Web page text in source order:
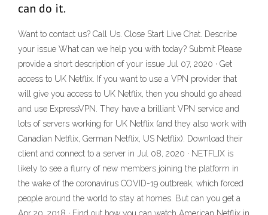
can do it.
Want to contact us? Call Us. Close Start Live Chat. Describe
your issue What can we help you with today? Submit Please
provide a short description of your issue Jul 07, 2020 · Get
access to UK Netflix. If you want to use a VPN provider that
will give you access to UK Netflix, then you should go ahead
and use ExpressVPN. They have a brilliant VPN service and
lots of servers working for UK Netflix (and they also work with
Canadian Netflix, German Netflix, US Netflix). Download their
client and connect to a server in Jul 08, 2020 · NETFLIX is
likely to see a flurry of new members joining the platform in
the wake of the coronavirus COVID-19 outbreak, which forced
people around the world to stay at homes. But can you get a